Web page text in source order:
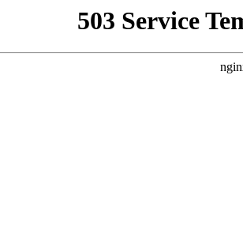
503 Service